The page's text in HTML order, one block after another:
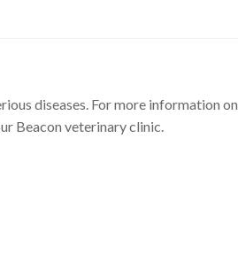
diseases. For more information on
Beacon veterinary clinic.